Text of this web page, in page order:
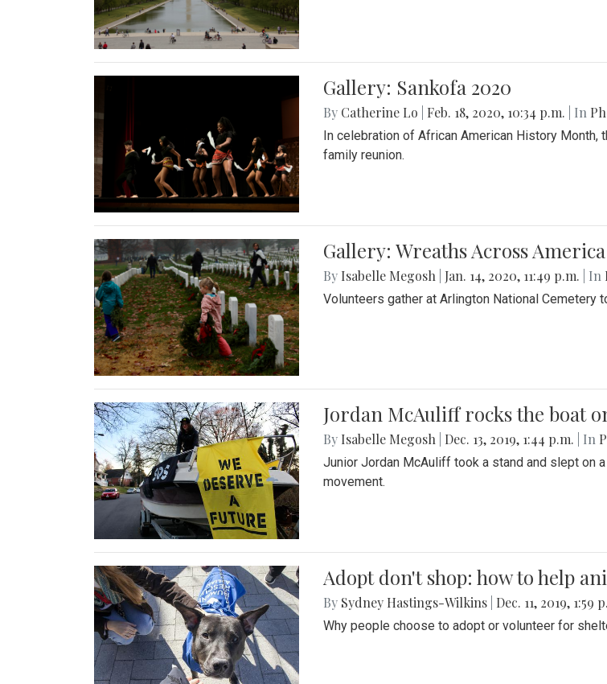
Gallery: Sankofa 2020
By Catherine Lo Feb. 18, 2020, 10:34 p.m. | In
In celebration of African American History
family reunion.
Gallery: Wreaths Across America
By Isabelle Megosh Jan. 14, 2020, 11:49 p.m. | In
Volunteers gather at Arlington National Cemetery
Jordan McAuliff rocks the boat
By Isabelle Megosh Dec. 13, 2019, 1:44 p.m. | In
Junior Jordan McAuliff took a stand and slept on
movement.
Adopt don't shop: how to help
By Sydney Hastings-Wilkins Dec. 11, 2019, 1:59
Why people choose to adopt or volunteer for